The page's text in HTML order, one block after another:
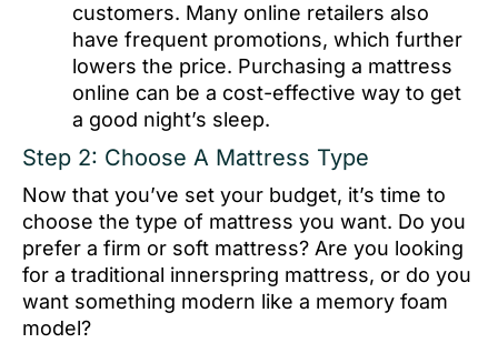
customers. Many online retailers also
have frequent promotions, which further
lowers the price. Purchasing a mattress
online can be a cost-effective way to get
a good night’s sleep.
Step 2: Choose A Mattress Type
Now that you’ve set your budget, it’s time to
choose the type of mattress you want. Do you
prefer a firm or soft mattress? Are you looking
for a traditional innerspring mattress, or do you
want something modern like a memory foam
model?